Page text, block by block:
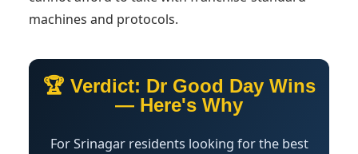
machines and protocols.
🏆 Verdict: Dr Good Day Wins
— Here's Why
For Srinagar residents looking for the best